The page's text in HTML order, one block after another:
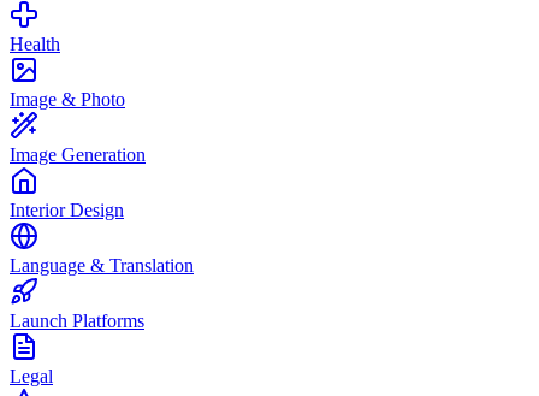
Health
Image & Photo
Image Generation
Interior Design
Language & Translation
Launch Platforms
Legal